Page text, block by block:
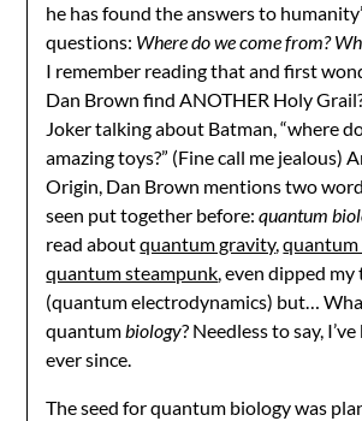
he has found the answers to
questions: Where do we come from?
I remember reading that and first
Dan Brown find ANOTHER Holy
Joker talking about Batman, “where
amazing toys?” (Fine call me jealous)
Origin, Dan Brown mentions two
seen put together before:quantum
read aboutquantum gravity,quantum
quantum steampunk, even dipped
(quantum electrodynamics) but…
quantumbiology? Needless to say,
ever since.
The seed for quantum biology was